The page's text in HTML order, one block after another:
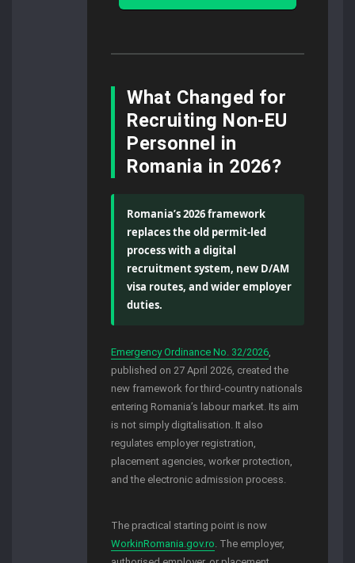
What Changed for
Recruiting Non-EU
Personnel in
Romania in 2026?
Romania’s 2026 framework
replaces the old permit-led
process with a digital
recruitment system, new D/AM
visa routes, and wider employer
duties.
Emergency Ordinance No. 32/2026
published on 27 April 2026, created the
new framework for third-country nationals
entering Romania’s labour market. Its aim
is not simply digitalisation. It also
regulates employer registration,
placement agencies, worker protection,
and the electronic admission process.
The practical starting point is now
WorkinRomania.gov.ro. The employer,